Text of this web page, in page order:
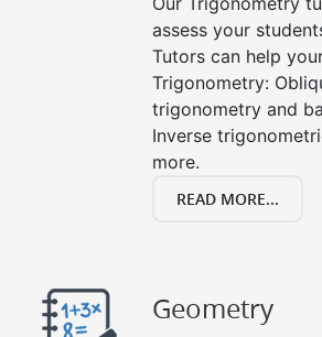
assess your
Tutors can help
Trigonometry:
trigonometry and
Inverse
more.
READ MORE...
Geometry